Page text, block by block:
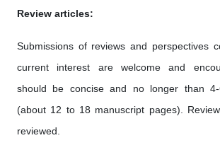
Review articles:
Submissions of reviews and perspectives
current interest are welcome and
should be concise and no longer than
(about 12 to 18 manuscript pages).
reviewed.